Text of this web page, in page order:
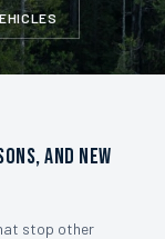
AND NEW
stop other